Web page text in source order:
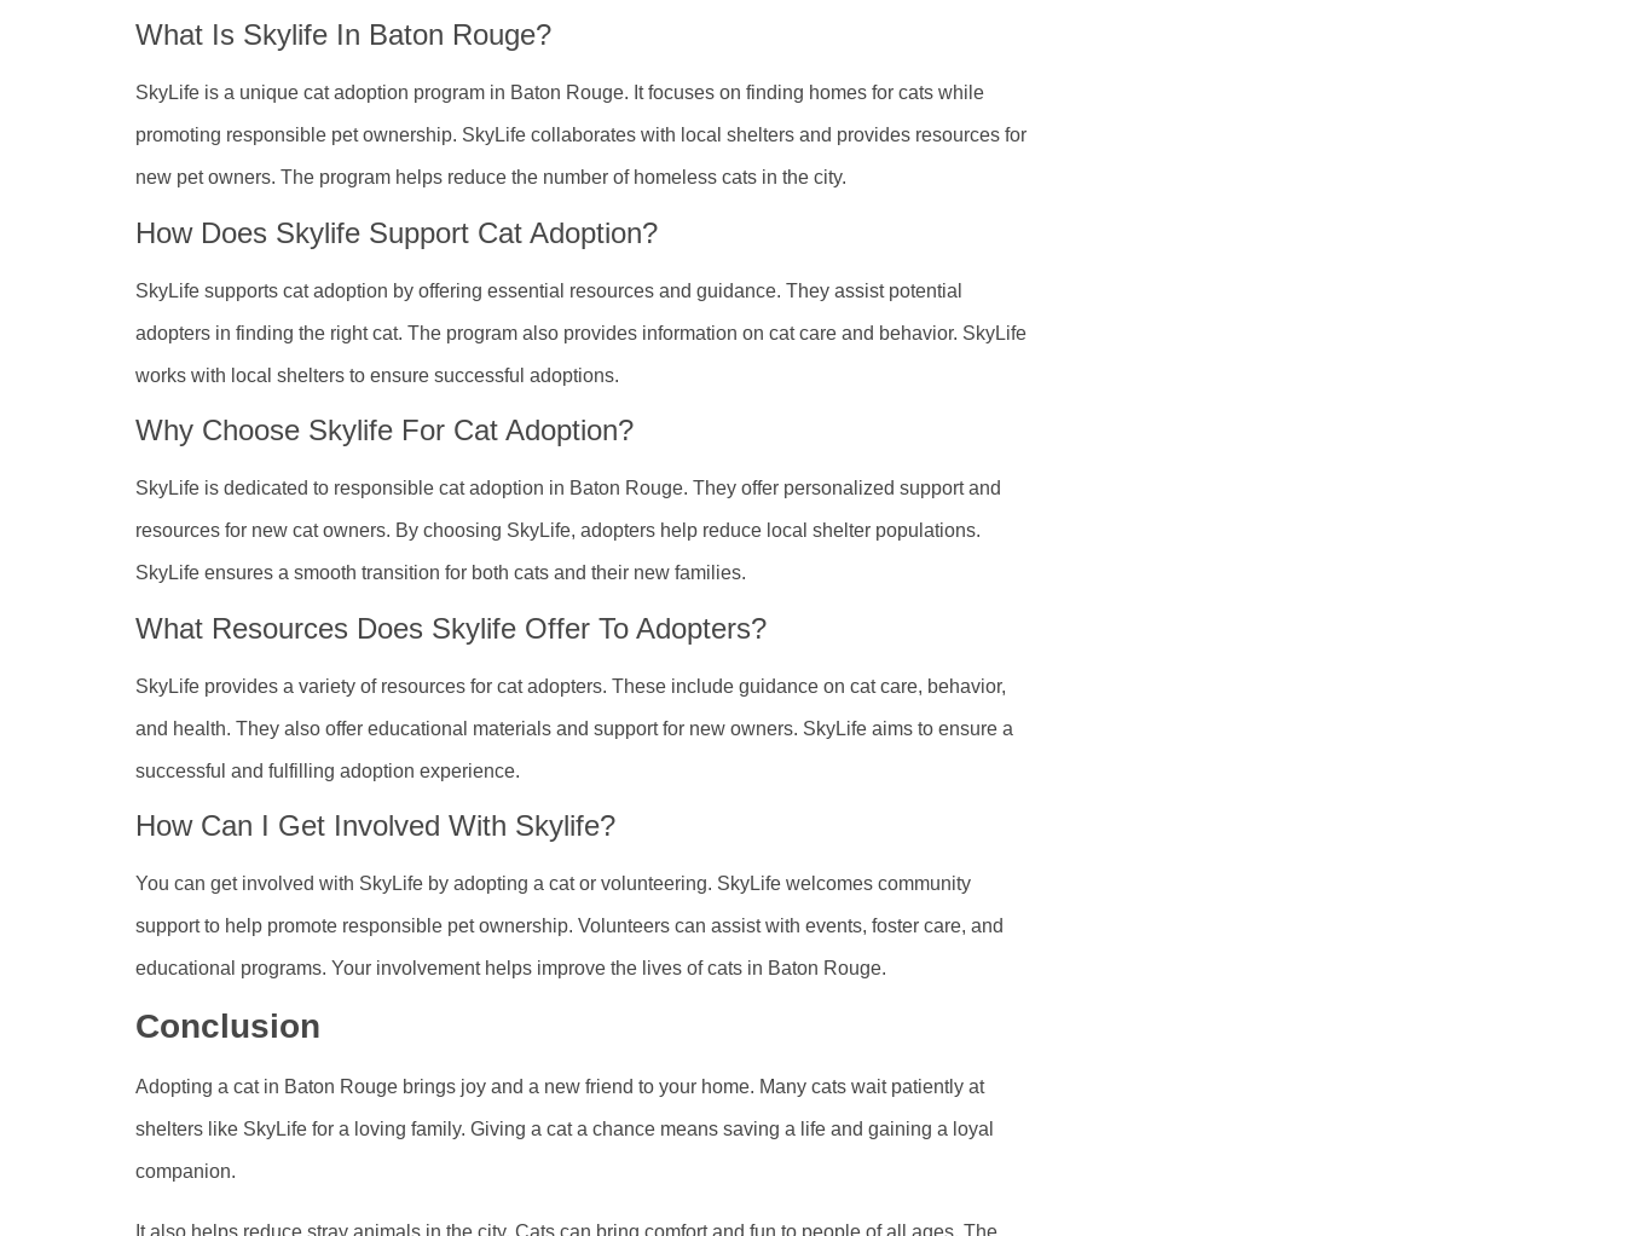
What Is Skylife In Baton Rouge?
SkyLife is a unique cat adoption program in Baton Rouge. It focuses on finding homes for cats while
promoting responsible pet ownership. SkyLife collaborates with local shelters and provides resources for
new pet owners. The program helps reduce the number of homeless cats in the city.
How Does Skylife Support Cat Adoption?
SkyLife supports cat adoption by offering essential resources and guidance. They assist potential
adopters in finding the right cat. The program also provides information on cat care and behavior. SkyLife
works with local shelters to ensure successful adoptions.
Why Choose Skylife For Cat Adoption?
SkyLife is dedicated to responsible cat adoption in Baton Rouge. They offer personalized support and
resources for new cat owners. By choosing SkyLife, adopters help reduce local shelter populations.
SkyLife ensures a smooth transition for both cats and their new families.
What Resources Does Skylife Offer To Adopters?
SkyLife provides a variety of resources for cat adopters. These include guidance on cat care, behavior,
and health. They also offer educational materials and support for new owners. SkyLife aims to ensure a
successful and fulfilling adoption experience.
How Can I Get Involved With Skylife?
You can get involved with SkyLife by adopting a cat or volunteering. SkyLife welcomes community
support to help promote responsible pet ownership. Volunteers can assist with events, foster care, and
educational programs. Your involvement helps improve the lives of cats in Baton Rouge.
Conclusion
Adopting a cat in Baton Rouge brings joy and a new friend to your home. Many cats wait patiently at
shelters like SkyLife for a loving family. Giving a cat a chance means saving a life and gaining a loyal
companion.
It also helps reduce stray animals in the city. Cats can bring comfort and fun to people of all ages. The